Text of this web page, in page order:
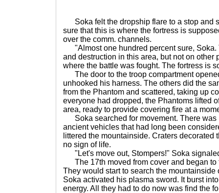
Soka felt the dropship flare to a stop and
sure that this is where the fortress is
over the comm. channels.
"Almost one hundred percent sure, Soka.
and destruction in this area, but not on other
where the battle was fought. The fortress is
The door to the troop compartment
unhooked his harness. The others did the
from the Phantom and scattered, taking up
everyone had dropped, the Phantoms lifted
area, ready to provide covering fire at a
Soka searched for movement. There was
ancient vehicles that had long been
littered the mountainside. Craters decorated
no sign of life.
"Let's move out, Stompers!" Soka
The 17th moved from cover and began to
They would start to search the mountainside
Soka activated his plasma sword. It burst
energy. All they had to do now was find the